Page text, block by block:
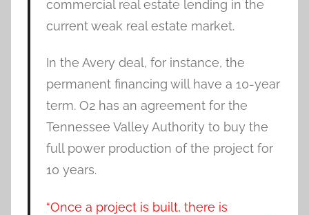
commercial real estate lending in the
current weak real estate market.
In the Avery deal, for instance, the
permanent financing will have a 10-year
term. O2 has an agreement for the
Tennessee Valley Authority to buy the
full power production of the project for
10 years.
“Once a project is built, there is